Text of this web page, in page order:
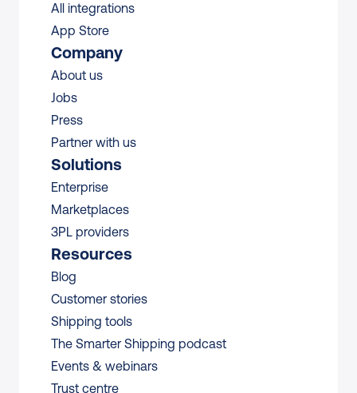
All integrations
App Store
Company
About us
Jobs
Press
Partner with us
Solutions
Enterprise
Marketplaces
3PL providers
Resources
Blog
Customer stories
Shipping tools
The Smarter Shipping podcast
Events & webinars
Trust centre